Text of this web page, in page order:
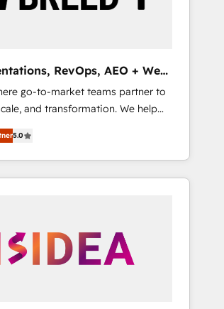
RevOps, AEO + Web,
go-to-market teams partner to
and transformation. We help
HubSpot’s AI-powered
and operationalize HubSpot’s
through expert-led
and purpose-built apps,
ABM: Drive pipeline with inbound,
& paid media that fuel growth. 👩‍💻
5.0